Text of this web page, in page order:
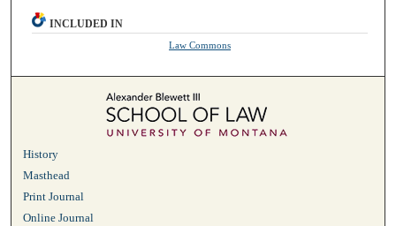
INCLUDED IN
Law Commons
History
Masthead
Print Journal
Online Journal